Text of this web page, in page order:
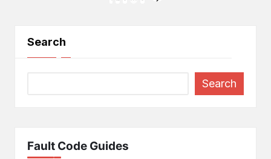
Search
Search
Fault Code Guides